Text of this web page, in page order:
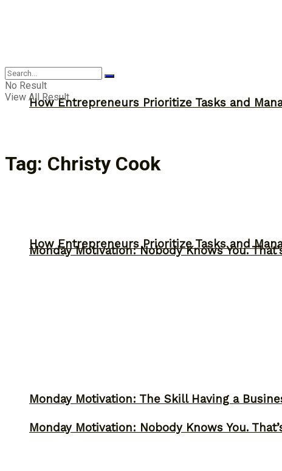
How Entrepreneurs Prioritize Tasks and
Monday Motivation: Nobody Knows You.
Monday Motivation: The Skill Having a
Inspiration
How Entrepreneurs Prioritize Tasks and
Monday Motivation: Nobody Knows You.
No Result
View All Result
Tag: Christy Cook